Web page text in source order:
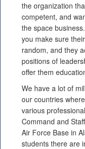
the organization
competent, and
the space
you make sure
random, and they
positions of
offer them
We have a lot of
our countries
various
Command and
Air Force Base in
students there are